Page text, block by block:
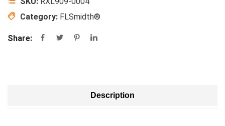
Category: FLSmidth®
Share:
Description